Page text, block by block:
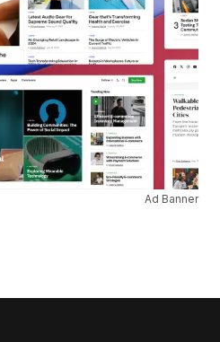
Ad Banner